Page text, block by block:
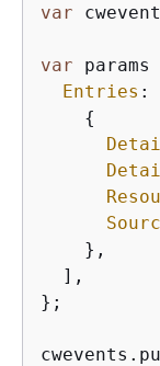
var
var params
Entries :
{
    },
  ],
};